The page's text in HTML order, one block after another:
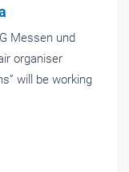
Messen und
organiser
will be working